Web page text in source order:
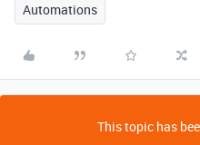
Automations
This topic has